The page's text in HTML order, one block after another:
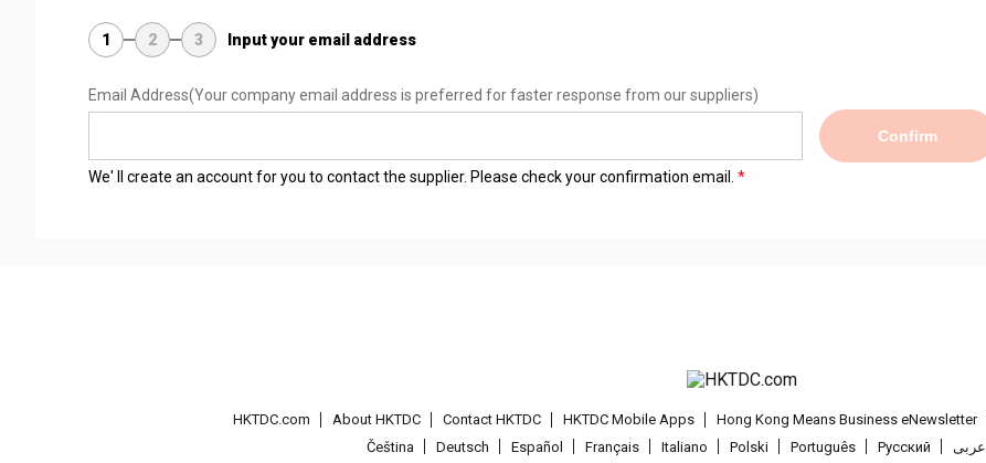
1 2 3 Input your email address
Email Address(Your company email address is preferred for faster response from our suppliers)
Confirm
We' ll create an account for you to contact the supplier. Please check your confirmation email.
HKTDC.com About HKTDC Contact HKTDC HKTDC Mobile Apps Hong Kong Means Business eNewsletter
Čeština
Deutsch Español Français Italiano Polski Português Pусский عربى